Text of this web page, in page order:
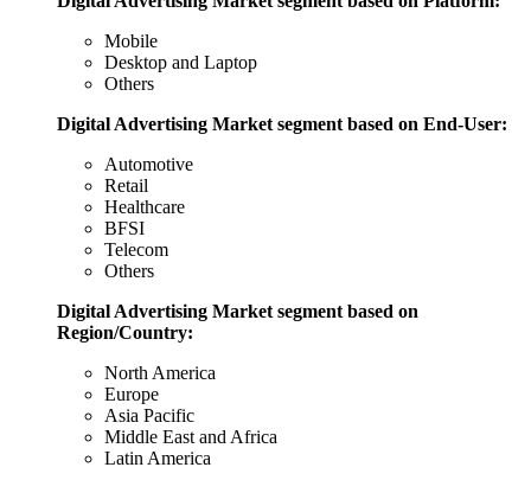
Mobile
Desktop and Laptop
Others
Digital Advertising Market segment based on End-User:
Automotive
Retail
Healthcare
BFSI
Telecom
Others
Digital Advertising Market segment based on
Region/Country:
North America
Europe
Asia Pacific
Middle East and Africa
Latin America